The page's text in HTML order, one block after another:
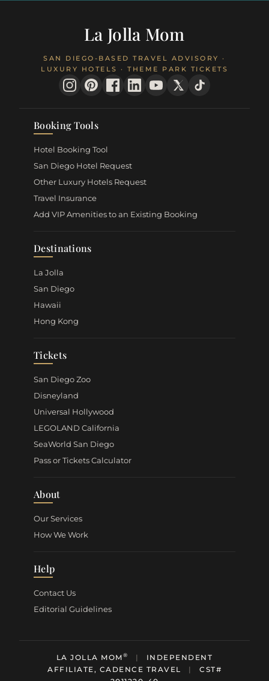
La Jolla Mom
SAN DIEGO-BASED TRAVEL ADVISORY ·
LUXURY HOTELS · THEME PARK TICKETS
Booking Tools
Hotel Booking Tool
San Diego Hotel Request
Other Luxury Hotels Request
Travel Insurance
Add VIP Amenities to an Existing Booking
Destinations
La Jolla
San Diego
Hawaii
Hong Kong
Tickets
San Diego Zoo
Disneyland
Universal Hollywood
LEGOLAND California
SeaWorld San Diego
Pass or Tickets Calculator
About
Our Services
How We Work
Help
Contact Us
Editorial Guidelines
LA JOLLA MOM® |
INDEPENDENT
AFFILIATE, CADENCE TRAVEL
|
CST#